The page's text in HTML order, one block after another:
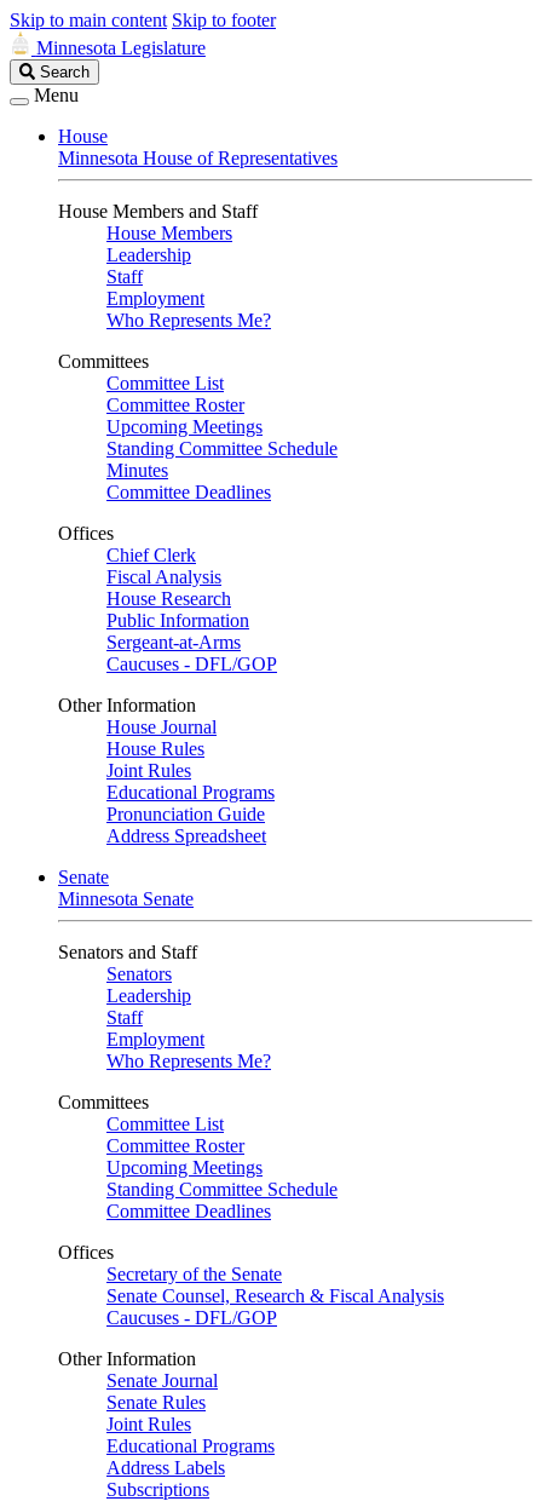
Skip to main content Skip to footer
Minnesota Legislature
Search
Legislature
Search
Menu
House
Minnesota House of Representatives
House Members and Staff
House Members
Leadership
Staff
Employment
Who Represents Me?
Committees
Committee List
Committee Roster
Upcoming Meetings
Standing Committee Schedule
Minutes
Committee Deadlines
Offices
Chief Clerk
Fiscal Analysis
House Research
Public Information
Sergeant-at-Arms
Caucuses - DFL/GOP
Other Information
House Journal
House Rules
Joint Rules
Educational Programs
Pronunciation Guide
Address Spreadsheet
Senate
Minnesota Senate
Senators and Staff
Senators
Leadership
Staff
Employment
Who Represents Me?
Committees
Committee List
Committee Roster
Upcoming Meetings
Standing Committee Schedule
Committee Deadlines
Offices
Secretary of the Senate
Senate Counsel, Research & Fiscal Analysis
Caucuses - DFL/GOP
Other Information
Senate Journal
Senate Rules
Joint Rules
Educational Programs
Address Labels
Subscriptions